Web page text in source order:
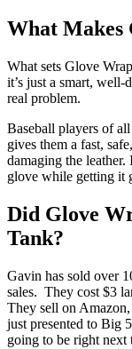
What Makes
What sets Glove
it’s just a smart, well-
real problem.
Baseball players of
gives them a fast,
damaging the
glove while getting it
Did Glove
Tank?
Gavin has sold over
sales. They cost $3
They sell on
just presented to Big
going to be right next